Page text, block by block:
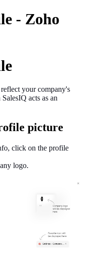
- Zoho
your company's
acts as an
picture
click on the profile
logo.